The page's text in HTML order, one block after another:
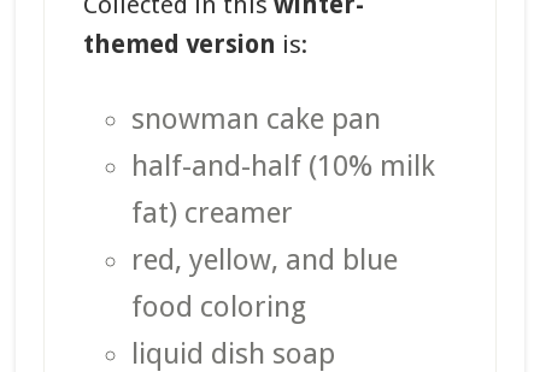
themed version is:
snowman cake pan
half-and-half (10% milk
fat) creamer
red, yellow, and blue
food coloring
liquid dish soap